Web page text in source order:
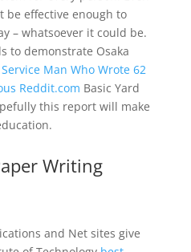
be effective enough to
– whatsoever it could be.
to demonstrate Osaka
Man Who Wrote 62
Reddit.com Basic Yard
this report will make
Writing
and Net sites give